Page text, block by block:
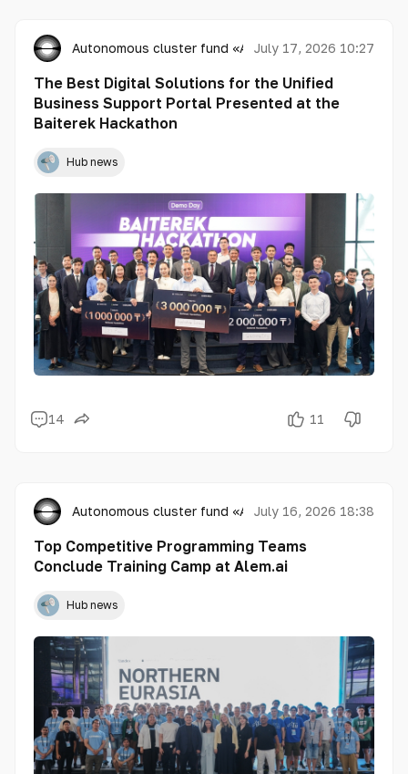
Autonomous cluster fund «Astana Hub»
July 17, 2026 10:27
The Best Digital Solutions for the Unified
Business Support Portal Presented at the
Baiterek Hackathon
Hub news
14 11
Autonomous cluster fund «Astana Hub»
July 16, 2026 18:38
Top Competitive Programming Teams
Conclude Training Camp at Alem.ai
Hub news